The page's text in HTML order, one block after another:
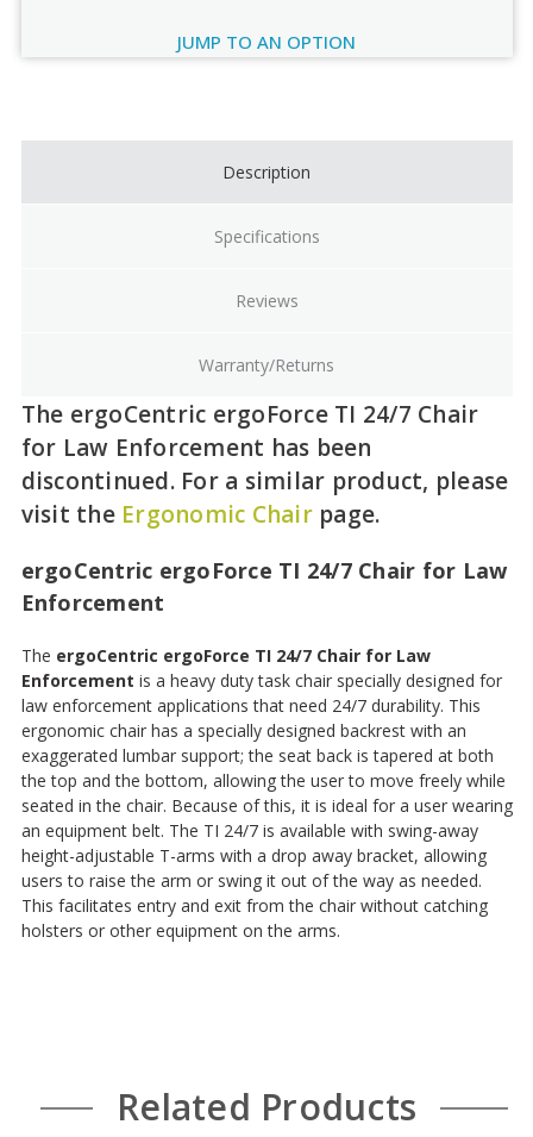
JUMP TO AN OPTION
Description
Specifications
Reviews
Warranty/Returns
The ergoCentric ergoForce TI 24/7 Chair
for Law Enforcement has been
discontinued. For a similar product, please
visit the Ergonomic Chairpage.
ergoCentric ergoForce TI 24/7 Chair for Law
Enforcement
The ergoCentric ergoForce TI 24/7 Chair for Law
Enforcement is a heavy duty task chair specially designed for
law enforcement applications that need 24/7 durability. This
ergonomic chair has a specially designed backrest with an
exaggerated lumbar support; the seat back is tapered at both
the top and the bottom, allowing the user to move freely while
seated in the chair. Because of this, it is ideal for a user wearing
an equipment belt. The TI 24/7 is available with swing-away
height-adjustable T-arms with a drop away bracket, allowing
users to raise the arm or swing it out of the way as needed.
This facilitates entry and exit from the chair without catching
holsters or other equipment on the arms.
Related Products